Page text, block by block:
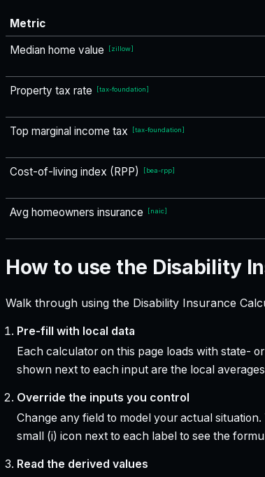
Metric
Median home value
[zillow]
Property tax rate [tax-foundation]
Top marginal income tax [tax-foundation]
Cost-of-living index (RPP) [bea-rpp]
Avg homeowners insurance [naic]
How to use the Disability
Walk through using the Disability Insurance
Pre-fill with local data
Each calculator on this page loads with state-
shown next to each input are the local
Override the inputs you control
Change any field to model your actual
small (i) icon next to each label to see the
Read the derived values